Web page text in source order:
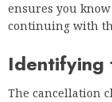
ensures you
continuing with
Identifying
The cancellation